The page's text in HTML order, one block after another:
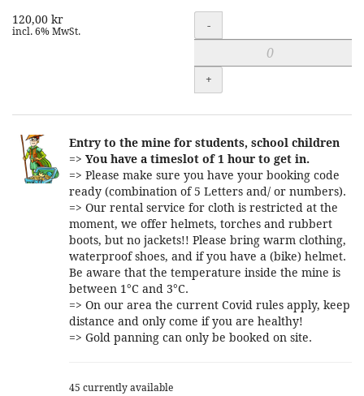
120,00 kr
incl. 6% MwSt. Quantity
-
+
Entry to the mine for students, school children
=> You have a timeslot of 1 hour to get in.
=> Please make sure you have your booking code
ready (combination of 5 Letters and/ or numbers).
=> Our rental service for cloth is restricted at the
moment, we offer helmets, torches and rubbert
boots, but no jackets!! Please bring warm clothing,
waterproof shoes, and if you have a (bike) helmet.
Be aware that the temperature inside the mine is
between 1°C and 3°C.
=> On our area the current Covid rules apply, keep
distance and only come if you are healthy!
=> Gold panning can only be booked on site.
45 currently available